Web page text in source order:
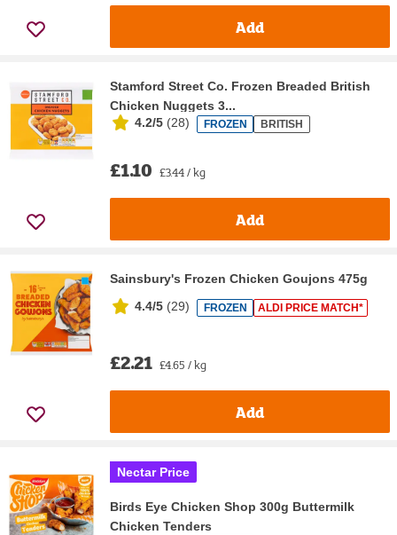
Add
Stamford Street Co. Frozen Breaded British
Chicken Nuggets 3...
4.2/5 (28) FROZEN BRITISH
£1.10 £3.44 / kg
Add
Sainsbury's Frozen Chicken Goujons 475g
4.4/5 (29) FROZEN ALDI PRICE MATCH*
£2.21 £4.65 / kg
Add
Nectar Price
Birds Eye Chicken Shop 300g Buttermilk
Chicken Tenders